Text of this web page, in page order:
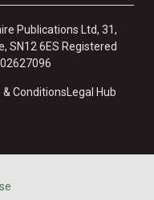
Publications Ltd, 31,
SN12 6ES Registered
Conditions Legal Hub